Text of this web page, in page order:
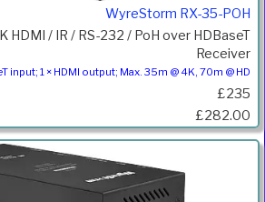
WyreStorm RX-35-POH
HDMI / IR / RS-232 / PoH over HDBaseT
Receiver
input; 1 × HDMI output; Max. 35m @ 4K, 70m @ HD
£235
£282.00